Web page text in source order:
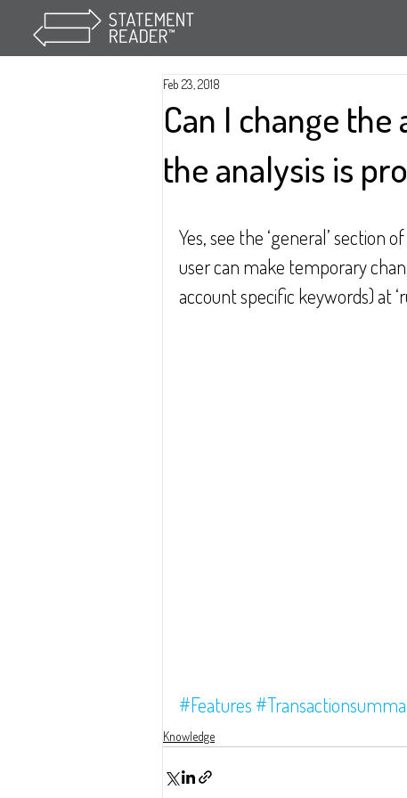
Can I change
the analysis is
Feb 23, 2018
Yes, see the ‘general’
user can make temporary
account specific keywords) at
#Features
Knowledge